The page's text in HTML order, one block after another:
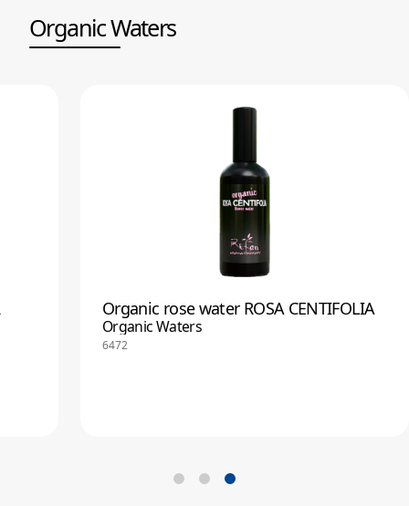
Organic Waters
Organic rose water ROSA CENTIFOLIA
Organic Waters
6472